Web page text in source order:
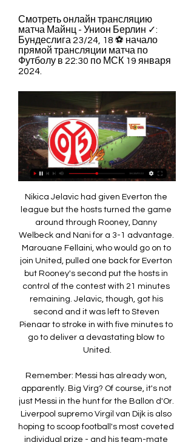
Смотреть онлайн трансляцию
матча Майнц - Унион Берлин ✓:
Бундеслига 23/24, 18 ⚽ начало
прямой трансляции матча по
Футболу в 22:30 по МСК 19 января
2024.
Nikica Jelavic had given Everton the league but the hosts turned the game around through Rooney, Danny Welbeck and Nani for a 3-1 advantage. Marouane Fellaini, who would go on to join United, pulled one back for Everton but Rooney's second put the hosts in control of the contest with 21 minutes remaining. Jelavic, though, got his second and it was left to Steven Pienaar to stroke in with five minutes to go to deliver a devastating blow to United.

Remember: Messi has already won, apparently. Big Virg? Of course, it's not just Messi in the hunt for the Ballon d'Or. Liverpool supremo Virgil van Dijk is also hoping to scoop football's most coveted individual prize - and his team-mate James Milner is backing him. Happy Ballon d'or Day! What a time to be alive.

Heimstetten and Burghausen will face each other in the upcoming match in the Regionalliga Bayern. Heimstetten this season have the following results: 6W, 1D and 13L. Meanwhile Burghausen have 6W, 3D and 11L. This season both these teams are usually playing attacking football in the league and their matches are often high scoring.

He does seem to be sulking all the time, why that is I don't know. He doesn't seem to be happy, but whose job is it to put that right? The manager's. That is the point of managing - you have all these different personalities and you have to get the best out of each individual. Jose needs to find a way to get Ndombele on to the pitch because the team just looks slow. Harry Winks isn't quick, Giovani lo Celso doesn't seem that quick.

 The simple home win would do just fine for me in this one as Augsburg comes after a great result just a couple of days ago away from home at Schalke winning with no less than 3-0 that fixture, and although Schalke is really not in the best of form I saw them with Dortmund and losing 4-0 they were quite dangerous up-front and against Augsburg at home I would have expected them to at least get on the scoring sheet but not even that happened.

Майнц - Унион Б. Трансляция матча онлайн 19.01.2024. 19 часов назад — онлайн, текстовую трансляцию, обзор матча, таблицы. Майнц онлайн Майнц. -:-. Унион Берлин Унион Берлин онлайн. Составы команд. Информация по ...

There have just been too many long winless runs either side. Middlesbrough - a tough job for anyone?Woodgate's promotion from backroom staff to his first head coach role coincided with new challenges for Boro, in terms of finances and squad rebuilding. By comparison to his predecessors, Woodgate had little of the money granted to Gordon Strachan or Aitor Karanka, did not have the managerial experience of Tony Mowbray and was not given the time allocated to Gareth Southgate, who was similarly a 'rookie' appointment.

It's difficult to have respect for some things he did' - Cahill opens up about his Chelsea exit Burnley face £50m shortfall if the 2019/20 Premier League season is cancelled VOTE: Do you agree with our 'most underrated' shortlist? Amid mounting criticism, the Premier League said on Friday it would consult with players about a proposed 30% reduction in player wages while the season remains suspended.

Vitebsk will against Gorodeya in match Belarusian Premier League. My prediction this match could be the win or draw for Gorodeya. Gorodeya have great result on last 5 match due to Gorodeya have been won in 3 match, 1 match is draw and 1 match is lose. Meanwhile, Vitebsk have not good result on last 5 match due to Vitebsk only have won in 1 match, 1 match is draw and 3 match is lose. Therefore, I think Gorodeya can beat Vitebsk on this match due to Gorodeya more ready to resistance Vitebsk. Moreover Gorodeya have great result on last 3 match due to they always won. Surely Gorodeya will more confidence on this match.

Zwolle average 1.43 points per home game and AZ average 2.29 points per away game and the hosts have conceded an average of 2.43 goals per home game and their guests have scored an average of 2.14 goals per away game. All of Zwolle’s home games have produced over 2.5 goals as have 57% of AZ’s away games, so you can see why we’re expecting to see a goals-filled game on Saturday.

It was only Chelsea's sixth win in 14 home Premier League games this season but was a timely one as they remain fourth, the last Champions league qualification spot, with 44 points from 27 games, four more than Jose Mourinho's Spurs. Erik Lamela's shot deflected in off Antonio Rudiger to give Spurs some hope near the end but Chelsea were deserved winners.

Майнц 05 Унион Берлин смотреть онлайн 19 января 1 час назад — Бесплатная прямая онлайн трансляция матча между Майнц и Унион Берлин в Германия. Бундеслига. в сезоне 2023-2024, которая состоится ...

Bayern Munich have won ten of their last 11 league games. Eintracht Frankfurt have lost each of their last four away league matches. Eintracht Frankfurt have the worst away record in the Bundesliga. Bayern Munich remained four points clear at the top of the Bundesliga after a 2-0 win at Union Berlin last Sunday.

I was at it, luckily enough. I was in the Kop when he scored the winner in front of us. Media playback is not supported on this device Watch: The last time Liverpool & Everton met in the FA Cup in 2018 "You could just feel it then - the energy that he brought to the team. And just watching him command the back line in that game, you could already feel like he had such a presence. When we signed Alisson from Roma that summer, and got it right in goal too, then I think it was over from there.

Not only have Celtic been the only team to touch a domestic trophy in Scotland for the last three seasons, but they've also got an excellent recent record against their bitter rivals in cup competitions, winning each of their last three cup matches against Rangers. Interestingly, Rangers haven't beaten Celtic (in 90 minutes) in a cup game since the 2010/11 season.

A 100-point "good governance" plan was also proposed. FIFA is satisfied that the joint effort made with CAF was done and delivered within the initial proposed time frame," FIFA said. It) reiterates FIFA’s commitment to be at the disposal of African football to assist in the process of raising its level to the top of the world.

Майнц - Унион Берлин: онлайн-трансляция Майнц - Унион Берлин: онлайн-трансляция · О матче · Чат · Бундеслига · Личные встречи · Трансляция Майнц - Унион Берлин · Статистика матча · Составы · Новости ...

Bolton vs Southend predictions and betting tips as they meet in League One on Saturday. Will the visitors be able to end their miserable run with a vital three points? Read on for all our League One betting tips and predictions.

In this moment, the referees that are in the pitch are not making the most important decisions of the game," he added. I don't accept the mistakes by the video referee. When I play PlayStation I don't make mistakes, I only make mistakes when I'm on the touchline. The referee. I have full respect for them because it is very, very difficult.

The three of them alone have combined for 57 of Brentford's 79 league goals - more than eight teams have scored all season. One more big game on Wednesday against Barnsley," said boss Thomas Frank after their loss at Stoke on Saturday. I promise you we're ready to fight and play and run on Wednesday night. But five miles east along the north bank of the River Thames, Fulham can still have a say. Having lost to Brentford and then Leeds in their first two games back after the resumption, it looked like Scott Parker's men had lost their chance.

And for reference every argument made here can also apply to the Bundesliga, which until very recently was going ahead this weekend with no fans, until a late suspension until April 2. Just look at the quotes of Bayern Munich CEO Karl-Heinz Rummenigge before the cancellation came in. At the end of the day, it’s about finances and the outstanding big TV payments to clubs.

Two years later he would score in another final win over United - the third of his four Champions League winners' medals. Messi hits four past Arsenal Barcelona 4-1 Arsenal, 6 April 2010Messi scored four goals for the first time in his career as he took Arsenal to the cleaners in the 2010 Champions League quarter-final. The pick of the bunch was his chip over Manuel Almunia for his hat-trick. An honourable mention goes to his five-goal haul against Bayer Leverkusen in a 7-1 win in the last 16 two years later.

Injuries haven't helped them, with main striker Falcao missing part of the campaign but the fans are still bitterly disappointed with the state of their European challenge and there are increasing calls for, head coach Fatih Terim to be relieved of his duties. For now though, he remains in charge and leads his side into what looks to be the game that decides which of these sides will finish third and qualify for the Europa League.

Майнц - Унион Берлин смотреть онлайн 19 января 2024 20 часов назад — Сегодня, 19 января 2024, состоится прямая видео трансляция матча Германия - Бундеслига между командами Майнц и Унион Берлин, начало встречи ...

It's good to see quality football back on track after this long stop. Dortmund v Schalke 04 is the same as a goal history documentary. The last 2 matches at Dortmund's we can say we saw a staggering 14 goals scored in total, 4 x 4 and then 2 x 4 in the last one. This under 2,5 goals is paying too well at 1,67 so let's go for it and hope this comeback shows us we are not wrong and the same for history and stats. Needless to say Dortmund is still on the run for the title, 4 points behind Munich

Майнц - Унион Берлин смотреть онлайн - ODDS.ru Смотреть онлайн трансляцию матча Майнц - Унион Берлин ✓: Бундеслига 23/24, 18 ⚽ начало прямой трансляции матча по Футболу в 22:30 по МСК 19 января 2024.

Унион Берлин 4:1 Майнц - 20 августа 2023 Смотрите прямую трансляцию матча Унион Берлин - Майнц онлайн. И будьте в курсе текущего счёта, авторов всех голов. Текстовая трансляция.

Paper Round’s view: Fernandes was expected to leave las